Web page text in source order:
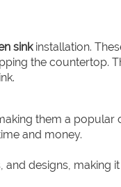
sinkinstallation.
the countertop.
them a popular
and money.
designs, making